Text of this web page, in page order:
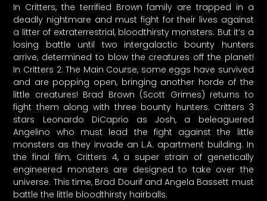
In Critters, the terrified Brown family are trapped in a
deadly nightmare and must fight for their lives against
a litter of extraterrestrial, bloodthirsty monsters. But it’s a
losing battle until two intergalactic bounty hunters
arrive, determined to blow the creatures off the planet!
In Critters 2: The Main Course, some eggs have survived
and are popping open, bringing another horde of the
little creatures! Brad Brown (Scott Grimes) returns to
fight them along with three bounty hunters. Critters 3
stars Leonardo DiCaprio as Josh, a beleaguered
Angelino who must lead the fight against the little
monsters as they invade an L.A. apartment building. In
the final film, Critters 4, a super strain of genetically
engineered monsters are designed to take over the
universe. This time, Brad Dourif and Angela Bassett must
battle the little bloodthirsty hairballs.